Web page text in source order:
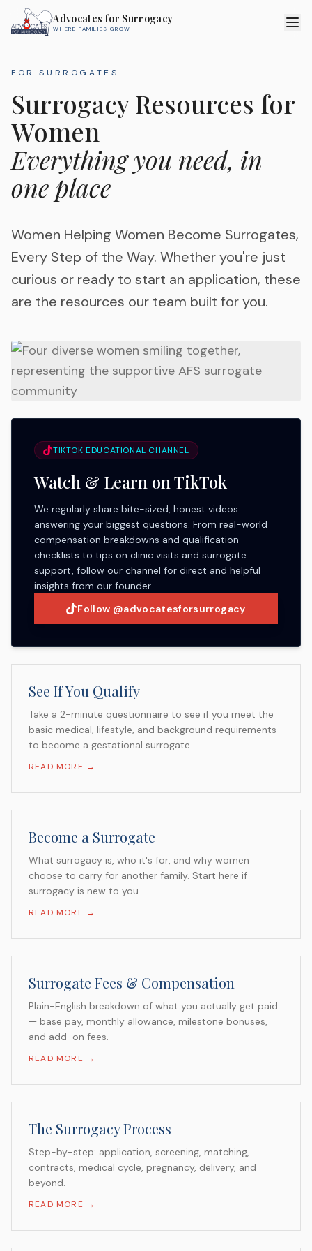
Advocates for Surrogacy
WHERE FAMILIES GROW
FOR SURROGATES
Surrogacy Resources for
Women
Everything you need, in
one place
Women Helping Women Become Surrogates,
Every Step of the Way. Whether you're just
curious or ready to start an application, these
are the resources our team built for you.
TIKTOK EDUCATIONAL CHANNEL
Watch & Learn on TikTok
We regularly share bite-sized, honest videos
answering your biggest questions. From real-world
compensation breakdowns and qualification
checklists to tips on clinic visits and surrogate
support, follow our channel for direct and helpful
insights from our founder.
Follow @advocatesforsurrogacy
See If You Qualify
Take a 2-minute questionnaire to see if you meet the
basic medical, lifestyle, and background requirements
to become a gestational surrogate.
READ MORE →
Become a Surrogate
What surrogacy is, who it's for, and why women
choose to carry for another family. Start here if
surrogacy is new to you.
READ MORE →
Surrogate Fees & Compensation
Plain-English breakdown of what you actually get paid
— base pay, monthly allowance, milestone bonuses,
and add-on fees.
READ MORE →
The Surrogacy Process
Step-by-step: application, screening, matching,
contracts, medical cycle, pregnancy, delivery, and
beyond.
READ MORE →